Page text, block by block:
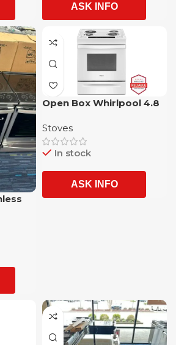
ASK INFO
Open Box Whirlpool 4.8
Electric Range with 4
Stoves and Oven
Stoves
In stock
ASK INFO